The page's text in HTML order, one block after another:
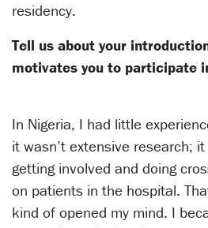
residency.
Tell us about your
motivates you to participate
In Nigeria, I had little
it wasn’t extensive research;
getting involved and doing
on patients in the hospital.
kind of opened my mind. I